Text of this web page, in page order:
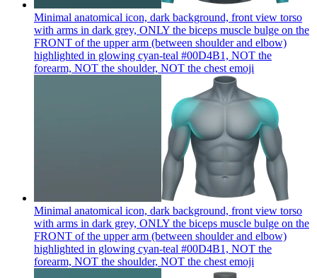
Minimal anatomical icon, dark background, front view torso
with arms in dark grey, ONLY the biceps muscle bulge on the
FRONT of the upper arm (between shoulder and elbow)
highlighted in glowing cyan-teal #00D4B1, NOT the
forearm, NOT the shoulder, NOT the chest emoji
Minimal anatomical icon, dark background, front view torso
with arms in dark grey, ONLY the biceps muscle bulge on the
FRONT of the upper arm (between shoulder and elbow)
highlighted in glowing cyan-teal #00D4B1, NOT the
forearm, NOT the shoulder, NOT the chest emoji